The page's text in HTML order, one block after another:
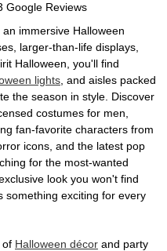
Google Reviews
immersive Halloween
larger-than-life displays,
Halloween, you'll find
lights , and aisles packed
the season in style. Discover
costumes for men,
fan-favorite characters from
icons, and the latest pop
for the most-wanted
look you won't find
something exciting for every
of Halloween décor and party